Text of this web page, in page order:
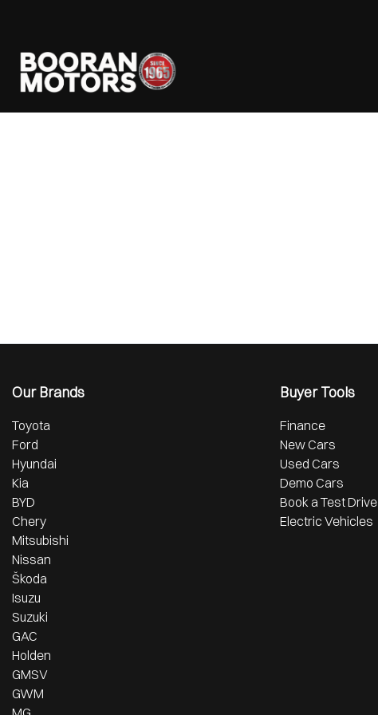
Our Brands
Toyota
Ford
Hyundai
Kia
BYD
Chery
Mitsubishi
Nissan
Škoda
Isuzu
Suzuki
GAC
Holden
GMSV
GWM
Buyer Tools
Finance
New Cars
Used Cars
Demo Cars
Book a Test Drive
Electric Vehicles